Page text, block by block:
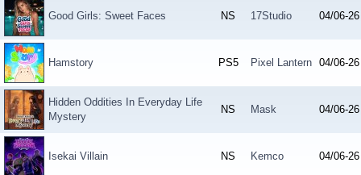
Good Girls: Sweet Faces NS 17Studio 04/06-26
Hamstory PS5 Pixel Lantern 04/06-26
Hidden Oddities In Everyday Life
Mystery
NS Mask 04/06-26
Isekai Villain NS Kemco 04/06-26